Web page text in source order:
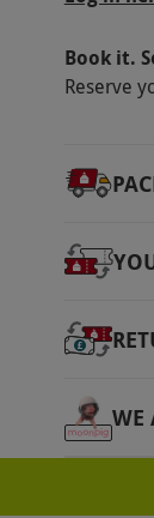
guide
an
for
Product
Book it.
Reserve
WE